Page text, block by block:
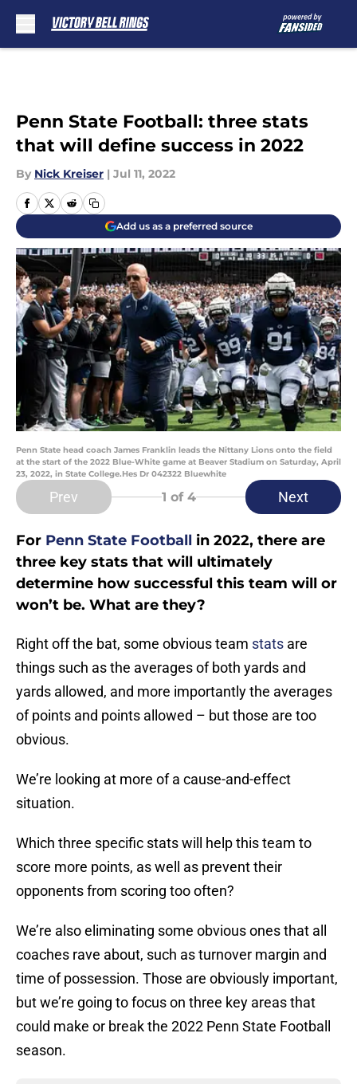
Penn State Football: three stats
that will define success in 2022
By Nick Kreiser | Jul 11, 2022
Add us as a preferred source
Penn State head coach James Franklin leads the Nittany Lions onto the field
at the start of the 2022 Blue-White game at Beaver Stadium on Saturday, April
23, 2022, in State College.Hes Dr 042322 Bluewhite
Prev 1 of 4 Next
For Penn State Football in 2022, there are
three key stats that will ultimately
determine how successful this team will or
won’t be. What are they?
Right off the bat, some obvious team stats are
things such as the averages of both yards and
yards allowed, and more importantly the averages
of points and points allowed – but those are too
obvious.
We’re looking at more of a cause-and-effect
situation.
Which three specific stats will help this team to
score more points, as well as prevent their
opponents from scoring too often?
We’re also eliminating some obvious ones that all
coaches rave about, such as turnover margin and
time of possession. Those are obviously important,
but we’re going to focus on three key areas that
could make or break the 2022 Penn State Football
season.